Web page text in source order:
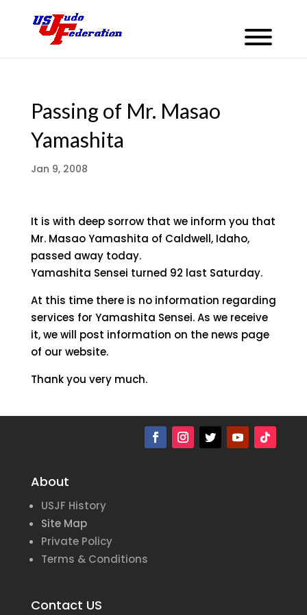
Passing of Mr. Masao
Yamashita
Jan 9, 2008
It is with deep sorrow that we inform you that
Mr. Masao Yamashita of Caldwell, Idaho,
passed away today.
Yamashita Sensei turned 92 last Saturday.
At this time there is no information regarding
services for Yamashita Sensei. As we receive
it, we will post information on the news page
of our website.
Thank you very much.
About
USJF History
Site Map
Private Policy
Terms & Conditions
Contact US